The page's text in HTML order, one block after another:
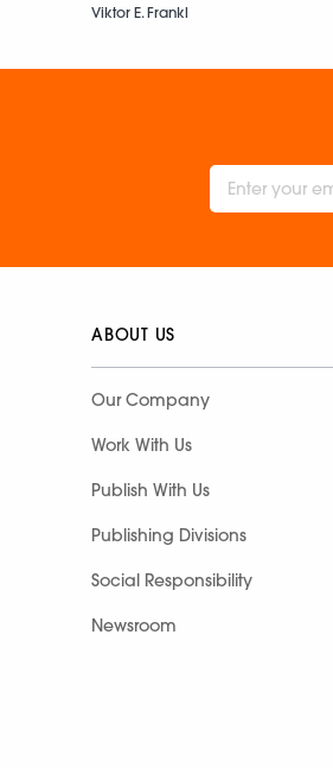
Viktor E. Frankl
ABOUT US
Our Company
Work With Us
Publish With Us
Publishing Divisions
Social Responsibility
Newsroom